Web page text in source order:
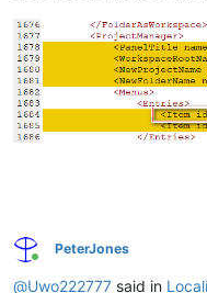
Online
PeterJones
@Uwo222777 said in